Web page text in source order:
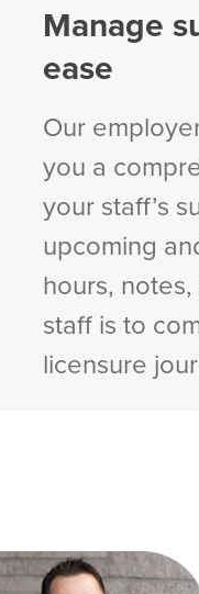
Manage
ease
Our
you a
your staff’s
upcoming
hours,
staff is to
licensure